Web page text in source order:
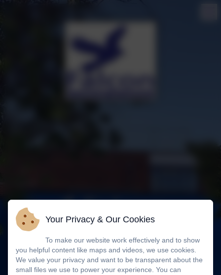
Your Privacy & Our Cookies
To make our website work effectively and to show
you helpful content like maps and videos, we use cookies.
We value your privacy and want to be transparent about the
small files we use to power your experience. You can